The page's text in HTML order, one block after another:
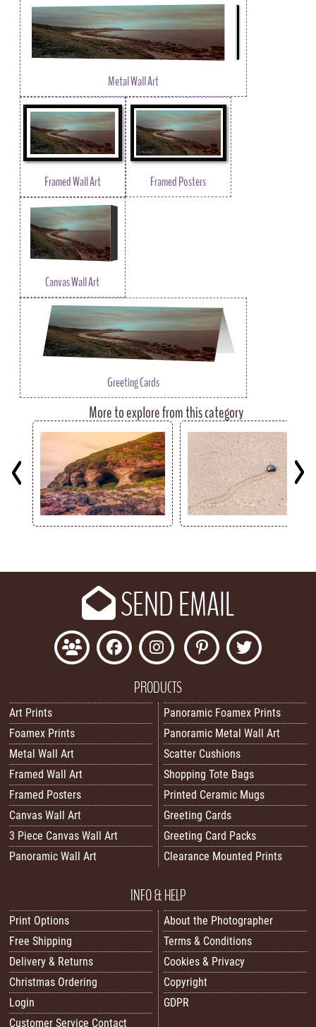
Metal Wall Art
Framed Wall Art Framed Posters
Canvas Wall Art
Greeting Cards
More to explore from this category
SEND EMAIL
PRODUCTS
Art Prints
Foamex Prints
Metal Wall Art
Framed Wall Art
Framed Posters
Canvas Wall Art
3 Piece Canvas Wall Art
Panoramic Wall Art
Panoramic Foamex Prints
Panoramic Metal Wall Art
Scatter Cushions
Shopping Tote Bags
Printed Ceramic Mugs
Greeting Cards
Greeting Card Packs
Clearance Mounted Prints
INFO & HELP
Print Options
Free Shipping
Delivery & Returns
Christmas Ordering
Login
Customer Service Contact
About the Photographer
Terms & Conditions
Cookies & Privacy
Copyright
GDPR